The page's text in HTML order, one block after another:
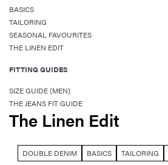
BASICS
TAILORING
SEASONAL FAVOURITES
THE LINEN EDIT
FITTING GUIDES
SIZE GUIDE (MEN)
THE JEANS FIT GUIDE
The Linen Edit
DOUBLE DENIM BASICS TAILORING